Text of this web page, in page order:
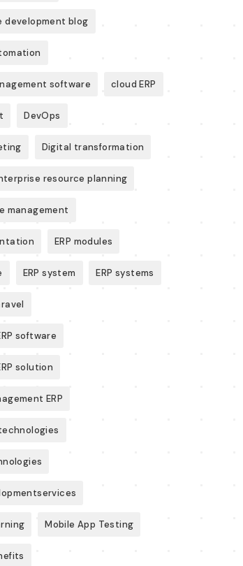
development blog
software cloud ERP
DevOps
Digital transformation
resource planning
management
ERP modules
ERP system ERP systems
software
solution
ERP
Mobile App Testing